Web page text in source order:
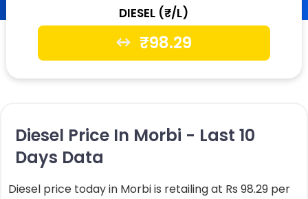
DIESEL (₹/L)
₹98.29
Diesel Price In Morbi - Last 10
Days Data
Diesel price today in Morbi is retailing at Rs 98.29 per